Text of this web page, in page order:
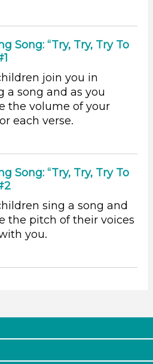
Song: “Try, Try, Try To
join you in
a song and as you
the volume of your
each verse.
Song: “Try, Try, Try To
sing a song and
the pitch of their voices
you.